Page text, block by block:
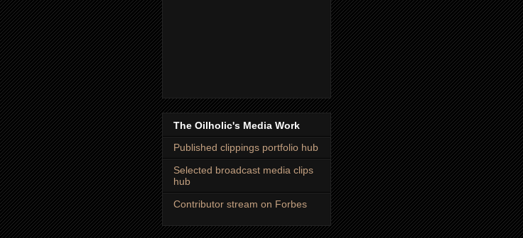
The Oilholic's Media Work
Published clippings portfolio hub
Selected broadcast media clips
hub
Contributor stream on Forbes